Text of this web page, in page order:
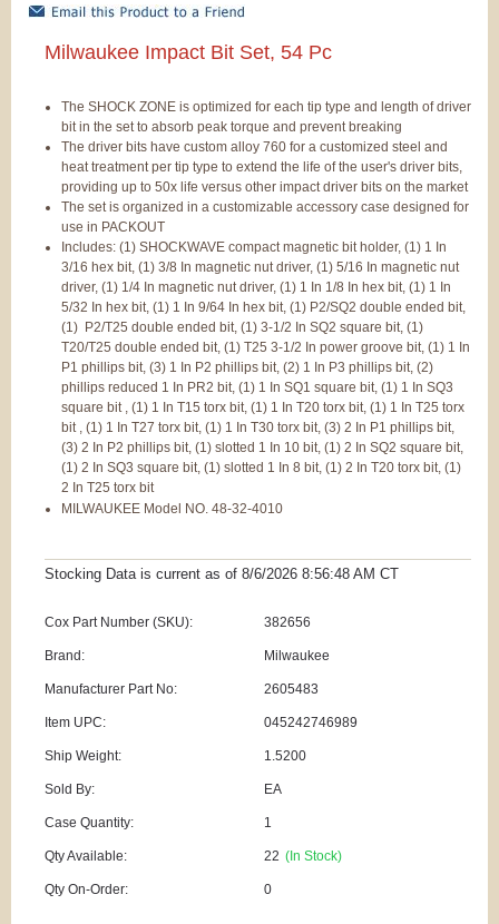
Milwaukee Impact Bit Set, 54 Pc
The SHOCK ZONE is optimized for each tip type and length of driver
bit in the set to absorb peak torque and prevent breaking
The driver bits have custom alloy 760 for a customized steel and
heat treatment per tip type to extend the life of the user's driver bits,
providing up to 50x life versus other impact driver bits on the market
The set is organized in a customizable accessory case designed for
use in PACKOUT
Includes: (1) SHOCKWAVE compact magnetic bit holder, (1) 1 In
3/16 hex bit, (1) 3/8 In magnetic nut driver, (1) 5/16 In magnetic nut
driver, (1) 1/4 In magnetic nut driver, (1) 1 In 1/8 In hex bit, (1) 1 In
5/32 In hex bit, (1) 1 In 9/64 In hex bit, (1) P2/SQ2 double ended bit,
(1) P2/T25 double ended bit, (1) 3-1/2 In SQ2 square bit, (1)
T20/T25 double ended bit, (1) T25 3-1/2 In power groove bit, (1) 1 In
P1 phillips bit, (3) 1 In P2 phillips bit, (2) 1 In P3 phillips bit, (2)
phillips reduced 1 In PR2 bit, (1) 1 In SQ1 square bit, (1) 1 In SQ3
square bit , (1) 1 In T15 torx bit, (1) 1 In T20 torx bit, (1) 1 In T25 torx
bit , (1) 1 In T27 torx bit, (1) 1 In T30 torx bit, (3) 2 In P1 phillips bit,
(3) 2 In P2 phillips bit, (1) slotted 1 In 10 bit, (1) 2 In SQ2 square bit,
(1) 2 In SQ3 square bit, (1) slotted 1 In 8 bit, (1) 2 In T20 torx bit, (1)
2 In T25 torx bit
MILWAUKEE Model NO. 48-32-4010
Stocking Data is current as of 8/6/2026 8:56:48 AM CT
Cox Part Number (SKU): 382656
Brand: Milwaukee
Manufacturer Part No: 2605483
Item UPC: 045242746989
Ship Weight: 1.5200
Sold By: EA
Case Quantity: 1
Qty Available: 22 (In Stock)
Qty On-Order: 0